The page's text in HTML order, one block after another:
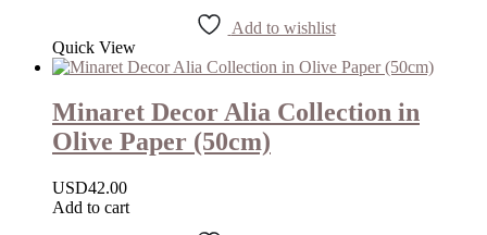
Add to wishlist
Quick View
Minaret Decor Alia Collection in
Olive Paper (50cm)
USD42.00
Add to cart